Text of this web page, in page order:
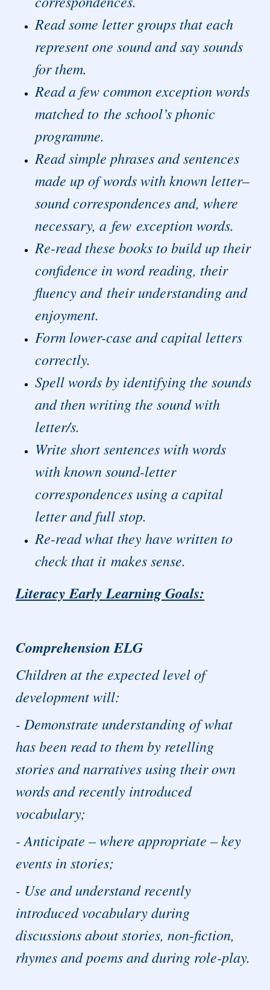
Read some letter groups that each
represent one sound and say sounds
for them.
Read a few common exception words
matched to the school’s phonic
programme.
Read simple phrases and sentences
made up of words with known letter–
sound correspondences and, where
necessary, a few exception words.
Re-read these books to build up their
confidence in word reading, their
fluency and their understanding and
enjoyment.
Form lower-case and capital letters
correctly.
Spell words by identifying the sounds
and then writing the sound with
letter/s.
Write short sentences with words
with known sound-letter
correspondences using a capital
letter and full stop.
Re-read what they have written to
check that it makes sense.
Literacy Early Learning Goals:
Comprehension ELG
Children at the expected level of
development will:
- Demonstrate understanding of what
has been read to them by retelling
stories and narratives using their own
words and recently introduced
vocabulary;
- Anticipate – where appropriate – key
events in stories;
- Use and understand recently
introduced vocabulary during
discussions about stories, non-fiction,
rhymes and poems and during role-play.